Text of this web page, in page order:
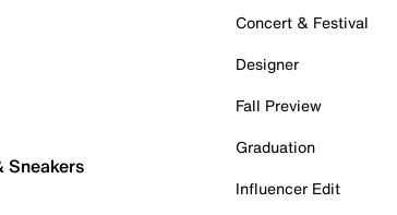
Sneakers
Concert & Festival
Designer
Fall Preview
Graduation
Influencer Edit